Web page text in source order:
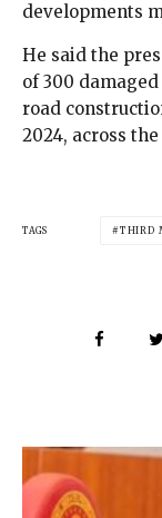
developments
He said the
of 300
road
2024, across
TAGS THIRD